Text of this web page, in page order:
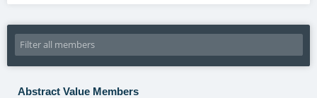
Abstract Value Members